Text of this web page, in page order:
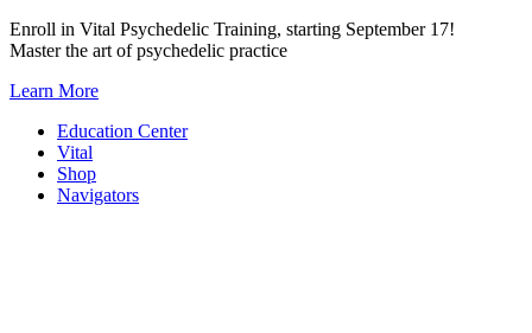
Skip
to
Enroll in Vital Psychedelic Training, starting September 17!
Master the art of psychedelic practice
Learn More
Education Center
Vital
Shop
Navigators